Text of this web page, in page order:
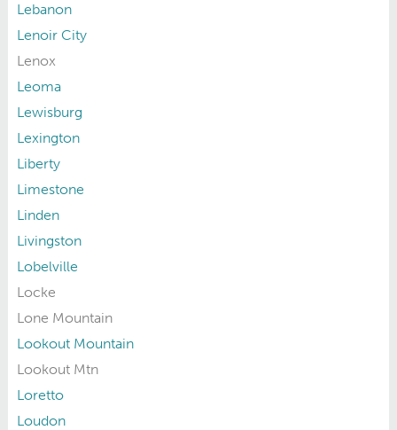
Lebanon
Lenoir City
Lenox
Leoma
Lewisburg
Lexington
Liberty
Limestone
Linden
Livingston
Lobelville
Locke
Lone Mountain
Lookout Mountain
Lookout Mtn
Loretto
Loudon